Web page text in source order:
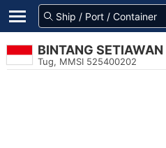
BINTANG
Tug, MMSI 525400202